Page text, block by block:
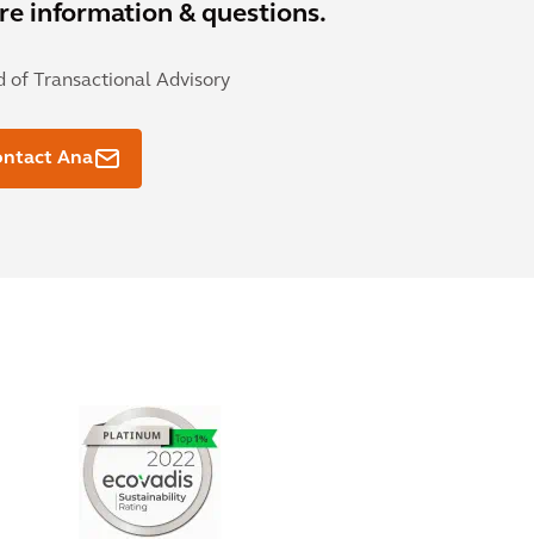
information & questions.
of Transactional Advisory
Ana